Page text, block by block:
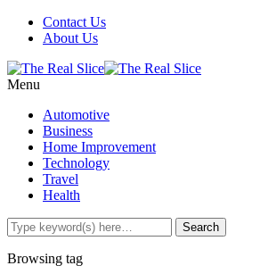
Contact Us
About Us
Menu
Automotive
Business
Home Improvement
Technology
Travel
Health
Browsing tag